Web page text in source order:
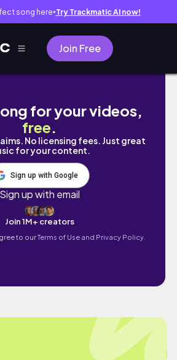
song here● Try Trackmatic AI now!
Join Free
DAY MAKE UP ROUTINE
for your videos,
free.
No licensing fees. Just great
for your content.
Sign up with Google
Sign up with email
Join 1M+ creators
to ourTerms of Use and Privacy Policy.